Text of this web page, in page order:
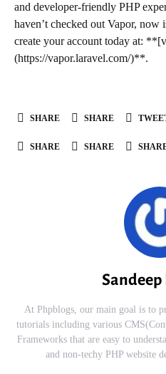
and developer-friendly PHP
haven’t checked out Vapor, now
create your account today at:
(https://vapor.laravel.com/)**.
SHARE SHARE
SHARE SHARE
At Phpblogs, our main goal is to
tutorials including various
Frameworks that are easy to
and non-techy PHP website